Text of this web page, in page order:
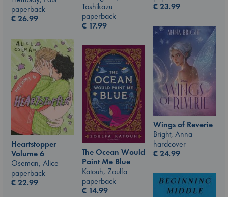
paperback
€26.99
€23.99
Toshikazu
paperback
€ 17.99
Wings of Reverie
Bright, Anna
hardcover
€24.99
Heartstopper
Volume 6
Oseman, Alice
paperback
€22.99
The Ocean Would
Paint Me Blue
Katouh, Zoulfa
paperback
€ 14.99